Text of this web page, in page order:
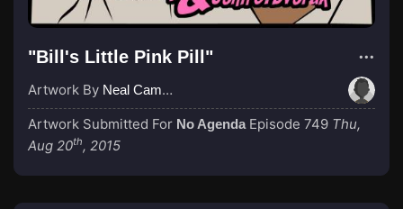
"Bill's Little Pink Pill"
Artwork By Neal Campbell
Artwork Submitted For No Agenda Episode 749 Thu,
Aug 20th, 2015